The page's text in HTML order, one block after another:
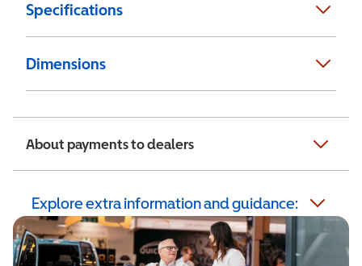
Specifications
Dimensions
About payments to dealers
Explore extra information and guidance: